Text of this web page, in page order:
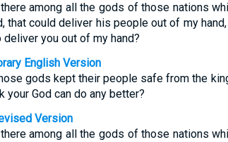
among all the gods of those nations
that could deliver his people out of my
deliver you out of my hand?
English Version
gods kept their people safe from the
your God can do any better?
Version
among all the gods of those nations